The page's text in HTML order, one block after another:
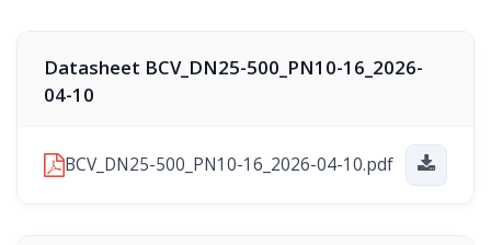
Datasheet BCV_DN25-500_PN10-16_2026-
04-10
BCV_DN25-500_PN10-16_2026-04-10.pdf